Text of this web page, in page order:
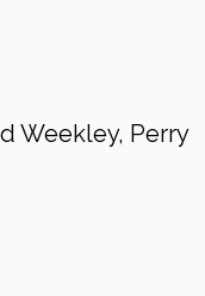
Weekley, Perry